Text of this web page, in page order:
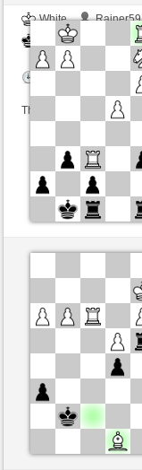
White
Black
frank3
Time control: 5
This game is rated
White
Time control: 8